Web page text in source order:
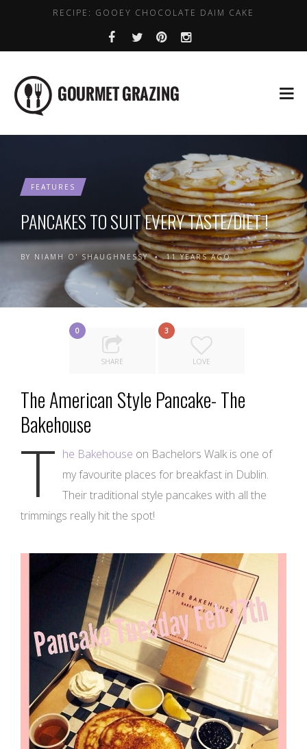
RECIPE: GOOEY CHOCOLATE DAIM CAKE
WHERE TO GET DAIRY FREE COFFEE IN DUBLIN
HEALTHY PLACES TO BRUNCH IN DUBLIN
FEATURES
PANCAKES TO SUIT EVERY TASTE/DIET !
BY NIAMH O' SHAUGHNESSY •11 YEARS AGO
0
SHARE
3
LOVE
The American Style Pancake- The
Bakehouse
T he Bakehouse on Bachelors Walk is one of
my favourite places for breakfast in Dublin.
Their traditional style pancakes with all the
trimmings really hit the spot!